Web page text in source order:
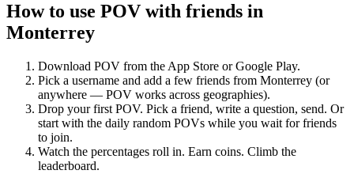
How to use POV with friends in
Monterrey
Download POV from the App Store or Google Play.
Pick a username and add a few friends from Monterrey (or
anywhere — POV works across geographies).
Drop your first POV. Pick a friend, write a question, send. Or
start with the daily random POVs while you wait for friends
to join.
Watch the percentages roll in. Earn coins. Climb the
leaderboard.